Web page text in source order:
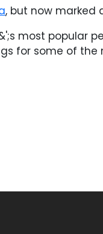
, but now marked
most
for some of